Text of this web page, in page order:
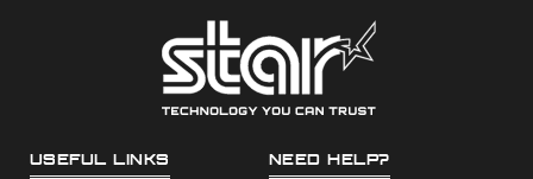
USEFUL LINKS NEED HELP?